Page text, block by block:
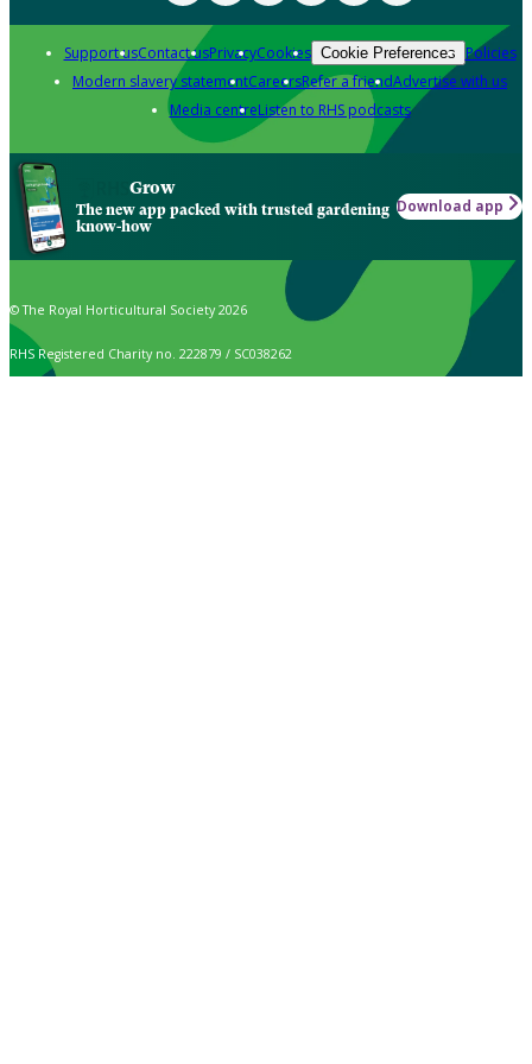
Support usContact usPrivacyCookies Cookie Preferences Policies
Modern slavery statementCareersRefer a friendAdvertise with us
Media centreListen to RHS podcasts
Grow
The new app packed with trusted gardening
know-how
Download app
© The Royal Horticultural Society 2026
RHS Registered Charity no. 222879 / SC038262